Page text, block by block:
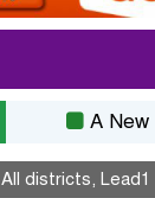
A New
All districts, Lead1